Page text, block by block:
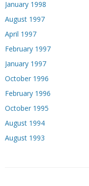
January 1998
August 1997
April 1997
February 1997
January 1997
October 1996
February 1996
October 1995
August 1994
August 1993